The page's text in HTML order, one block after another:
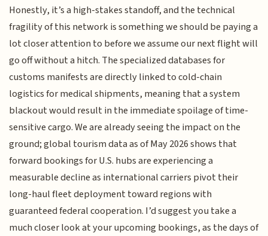
Honestly, it’s a high-stakes standoff, and the technical
fragility of this network is something we should be paying a
lot closer attention to before we assume our next flight will
go off without a hitch. The specialized databases for
customs manifests are directly linked to cold-chain
logistics for medical shipments, meaning that a system
blackout would result in the immediate spoilage of time-
sensitive cargo. We are already seeing the impact on the
ground; global tourism data as of May 2026 shows that
forward bookings for U.S. hubs are experiencing a
measurable decline as international carriers pivot their
long-haul fleet deployment toward regions with
guaranteed federal cooperation. I’d suggest you take a
much closer look at your upcoming bookings, as the days of